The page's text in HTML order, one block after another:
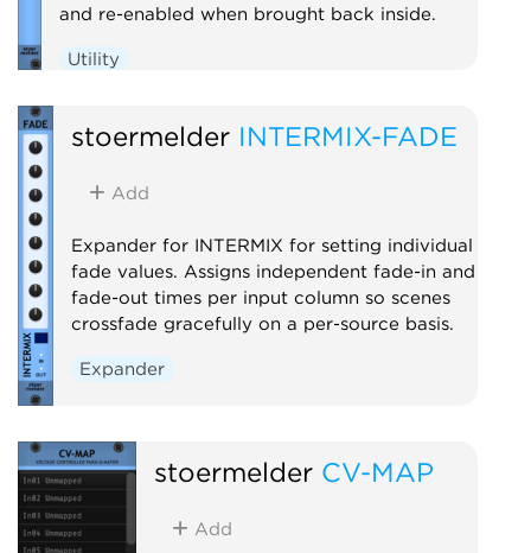
and re-enabled when brought back inside.
Utility
stoermelder INTERMIX-FADE
Add
Expander for INTERMIX for setting individual
fade values. Assigns independent fade-in and
fade-out times per input column so scenes
crossfade gracefully on a per-source basis.
Expander
stoermelder CV-MAP
Add